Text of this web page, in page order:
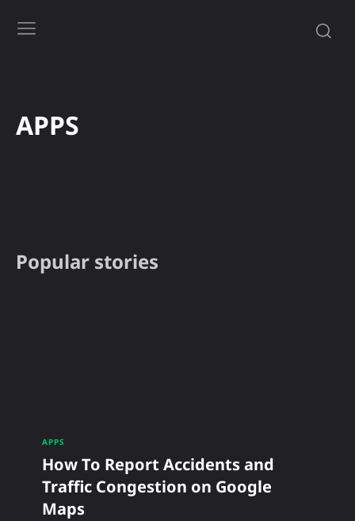
APPS
Popular stories
APPS
How To Report Accidents and
Traffic Congestion on Google
Maps